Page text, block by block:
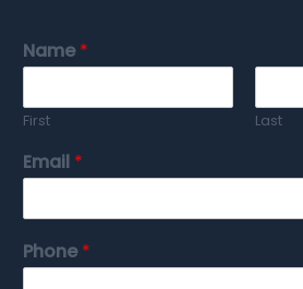
Name*
First Last
Email *
Phone*